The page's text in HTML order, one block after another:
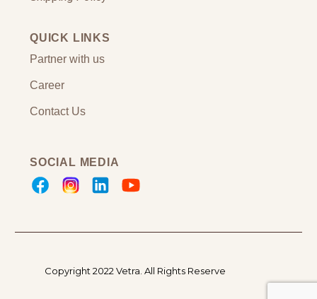
QUICK LINKS
Partner with us
Career
Contact Us
SOCIAL MEDIA
Copyright 2022 Vetra. All Rights Reserve